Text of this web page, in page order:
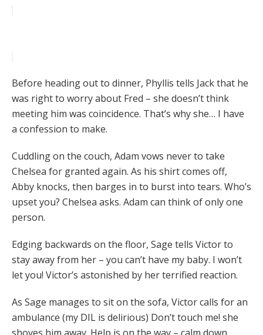
Before heading out to dinner, Phyllis tells Jack that he
was right to worry about Fred – she doesn’t think
meeting him was coincidence. That’s why she… I have
a confession to make.
Cuddling on the couch, Adam vows never to take
Chelsea for granted again. As his shirt comes off,
Abby knocks, then barges in to burst into tears. Who’s
upset you? Chelsea asks. Adam can think of only one
person.
Edging backwards on the floor, Sage tells Victor to
stay away from her – you can’t have my baby. I won’t
let you! Victor’s astonished by her terrified reaction.
As Sage manages to sit on the sofa, Victor calls for an
ambulance (my DIL is delirious) Don’t touch me! she